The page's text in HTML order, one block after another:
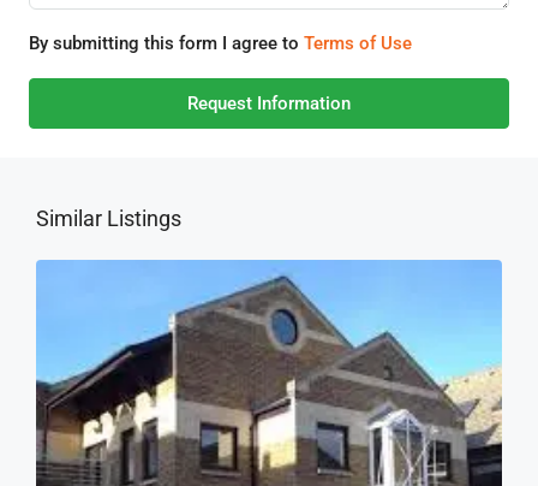
By submitting this form I agree to Terms of Use
Request Information
Similar Listings